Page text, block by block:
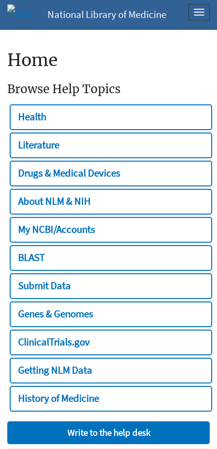
National Library of Medicine
Home
Browse Help Topics
Health
Literature
Drugs & Medical Devices
About NLM & NIH
My NCBI/Accounts
BLAST
Submit Data
Genes & Genomes
ClinicalTrials.gov
Getting NLM Data
History of Medicine
Write to the help desk